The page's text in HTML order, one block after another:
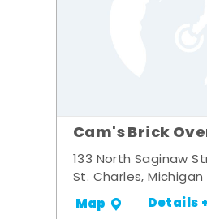
Cam's Brick
133 North Saginaw
St. Charles,
Map Details